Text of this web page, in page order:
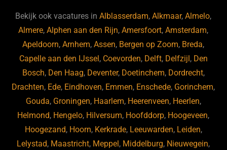
b
o
o
k
ky dI
n
Bekijk ook vacatures inAlblasserdam,Alkmaar,Almelo,
Almere,Alphen aan den Rijn,Amersfoort,Amsterdam,
Apeldoorn,Arnhem,Assen, Bergen op Zoom, Breda,
Capelle aan den IJssel, Coevorden, Delft, Delfzijl, Den
Bosch, Den Haag, Deventer, Doetinchem, Dordrecht,
Drachten, Ede, Eindhoven, Emmen, Enschede, Gorinchem,
Gouda, Groningen, Haarlem, Heerenveen, Heerlen,
Helmond, Hengelo, Hilversum, Hoofddorp, Hoogeveen,
Hoogezand, Hoorn, Kerkrade, Leeuwarden, Leiden,
Lelystad, Maastricht, Meppel, Middelburg, Nieuwegein,